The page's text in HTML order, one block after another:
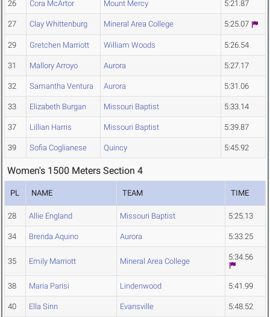
26 Cora McArtor Mount Mercy 5:21.87
27 Clay Whittenburg Mineral Area College 5:25.07
29 Gretchen Marriott William Woods 5:26.54
31 Mallory Arroyo Aurora 5:27.17
32 Samantha Ventura Aurora 5:31.06
33 Elizabeth Burgan Missouri Baptist 5:33.14
37 Lillian Harris Missouri Baptist 5:39.87
39 Sofia Coglianese Quincy 5:45.92
Women's 1500 Meters Section 4
PL NAME TEAM TIME
28 Allie England Missouri Baptist 5:25.13
34 Brenda Aquino Aurora 5:33.25
35 Emily Marriott Mineral Area College 5:34.56
38 Maria Parisi Lindenwood 5:41.99
40 Ella Sinn Evansville 5:48.52